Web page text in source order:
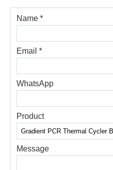
Name *
Email *
WhatsApp
Product
Message